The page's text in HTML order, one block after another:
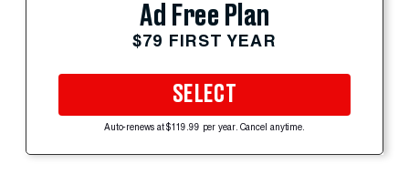
Ad Free Plan
$79 FIRST YEAR
SELECT
Auto-renews at $119.99 per year. Cancel anytime.